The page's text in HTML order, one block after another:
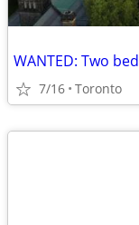
7/16 Toronto